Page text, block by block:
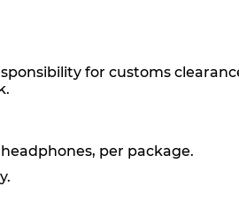
for customs
per package.